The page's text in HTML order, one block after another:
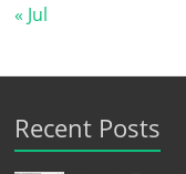
« Jul
Recent Posts